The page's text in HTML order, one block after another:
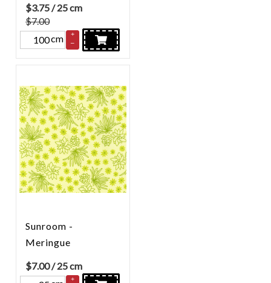
$3.75 / 25 cm
$7.00
cm
+
–
Sunroom -
Meringue
$7.00/ 25 cm
+